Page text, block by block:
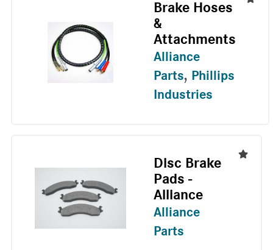
Brake Hoses
&
Attachments
Alliance
Parts, Phillips
Industries
Disc Brake
Pads -
Alliance
Alliance
Parts